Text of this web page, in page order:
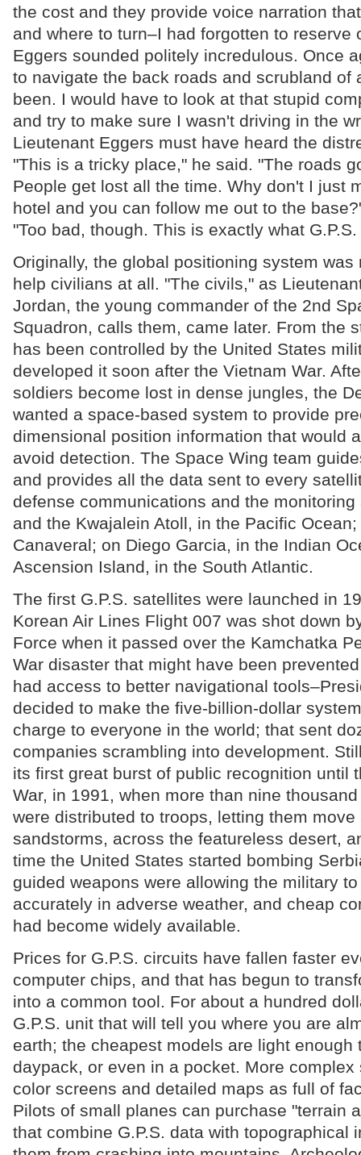
the cost and they provide voice narration
and where to turn–I had forgotten to reserve
Eggers sounded politely incredulous. Once
to navigate the back roads and scrubland of
been. I would have to look at that stupid
and try to make sure I wasn't driving in the
Lieutenant Eggers must have heard the
"This is a tricky place," he said. "The roads
People get lost all the time. Why don't I just
hotel and you can follow me out to the
"Too bad, though. This is exactly what
Originally, the global positioning system was
help civilians at all. "The civils," as
Jordan, the young commander of the 2nd
Squadron, calls them, came later. From the
has been controlled by the United States
developed it soon after the Vietnam War.
soldiers become lost in dense jungles, the
wanted a space-based system to provide
dimensional position information that would
avoid detection. The Space Wing team
and provides all the data sent to every
defense communications and the
and the Kwajalein Atoll, in the Pacific
Canaveral; on Diego Garcia, in the Indian
Ascension Island, in the South Atlantic.
The first G.P.S. satellites were launched in
Korean Air Lines Flight 007 was shot down
Force when it passed over the Kamchatka
War disaster that might have been
had access to better navigational
decided to make the five-billion-dollar
charge to everyone in the world; that sent
companies scrambling into development.
its first great burst of public recognition until
War, in 1991, when more than nine
were distributed to troops, letting them
sandstorms, across the featureless desert,
time the United States started bombing
guided weapons were allowing the military
accurately in adverse weather, and cheap
had become widely available.
Prices for G.P.S. circuits have fallen faster
computer chips, and that has begun to
into a common tool. For about a hundred
G.P.S. unit that will tell you where you are
earth; the cheapest models are light enough
daypack, or even in a pocket. More complex
color screens and detailed maps as full of
Pilots of small planes can purchase "terrain
that combine G.P.S. data with topographical